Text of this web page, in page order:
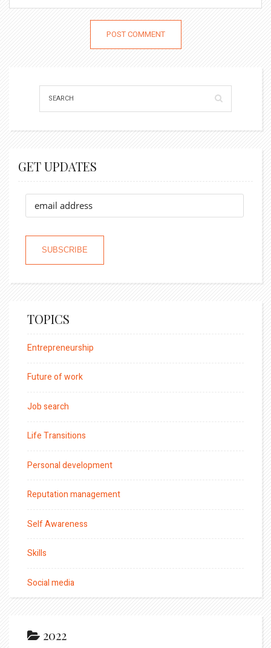
GET UPDATES
TOPICS
Entrepreneurship
Future of work
Job search
Life Transitions
Personal development
Reputation management
Self Awareness
Skills
Social media
2022